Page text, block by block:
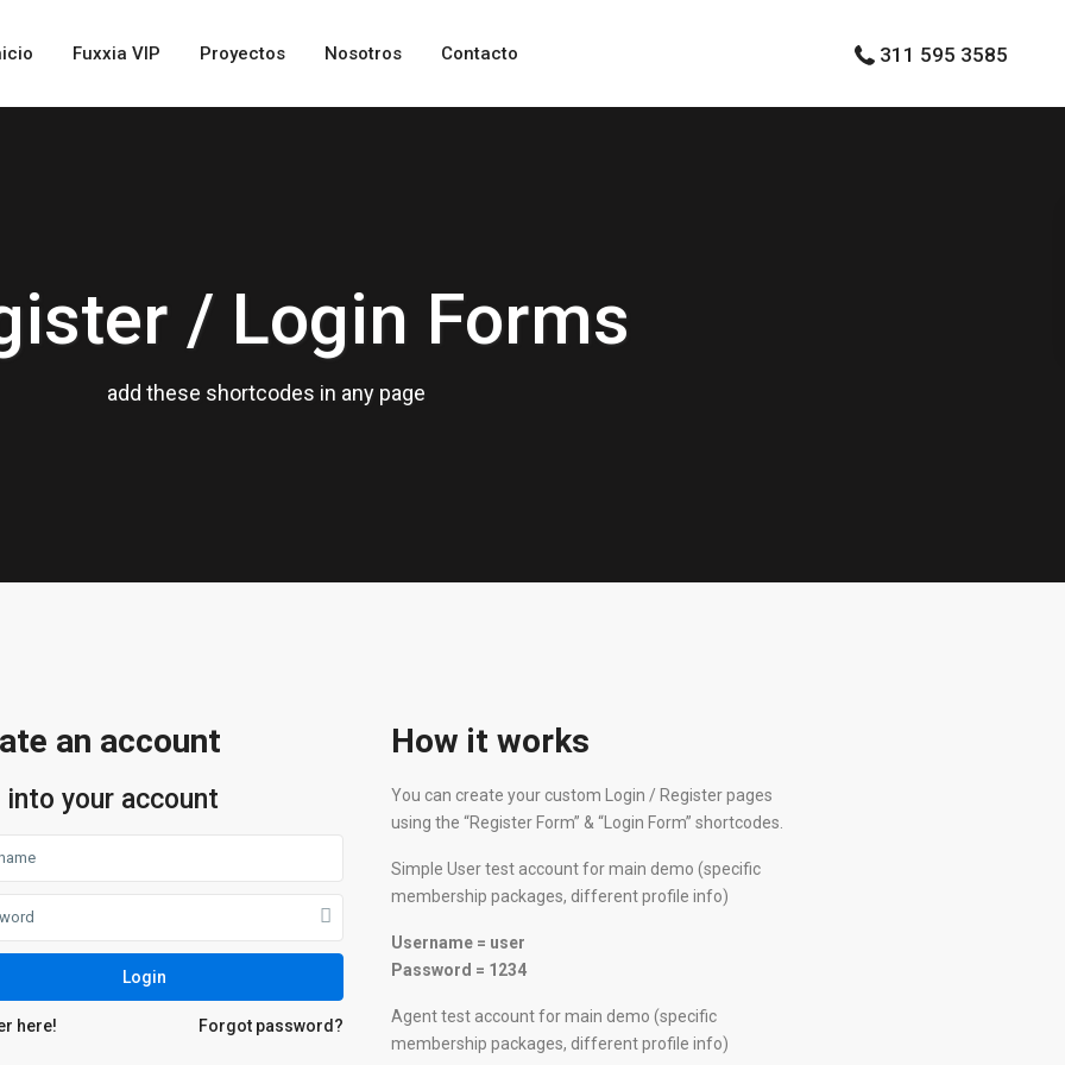
Fuxxia VIP Proyectos Nosotros Contacto 311 595 3585
/ Login Forms
add these shortcodes in any page
an account
into your account
Login
here! Forgot password?
How it works
You can create your custom Login / Register pages
using the “Register Form” & “Login Form” shortcodes.
Simple User test account for main demo (specific
membership packages, different profile info)
Username = user
Password = 1234
Agent test account for main demo (specific
membership packages, different profile info)